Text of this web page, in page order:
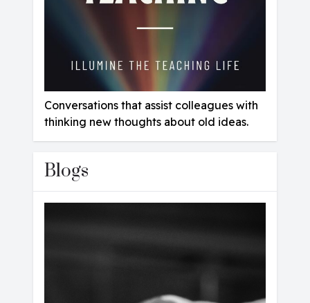
Conversations that assist colleagues with
thinking new thoughts about old ideas.
Blogs